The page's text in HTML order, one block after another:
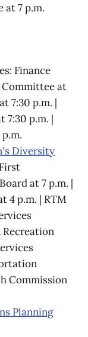
at 7 p.m.
Finance
Committee at
7:30 p.m. |
7:30 p.m. |
Diversity
at 7 p.m. |
4 p.m. | RTM
Recreation
Commission
Planning